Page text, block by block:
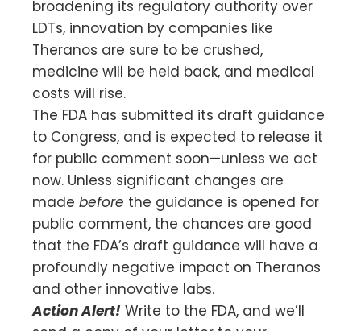
broadening its regulatory authority over
LDTs, innovation by companies like
Theranos are sure to be crushed,
medicine will be held back, and medical
costs will rise.
The FDA has submitted its draft guidance
to Congress, and is expected to release it
for public comment soon—unless we act
now. Unless significant changes are
made before the guidance is opened for
public comment, the chances are good
that the FDA’s draft guidance will have a
profoundly negative impact on Theranos
and other innovative labs.
Action Alert! Write to the FDA, and we’ll